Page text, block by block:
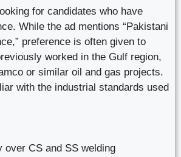
for candidates who have
While the ad mentions “Pakistani
preference is often given to
worked in the Gulf region,
or similar oil and gas projects.
with the industrial standards used
over CS and SS welding